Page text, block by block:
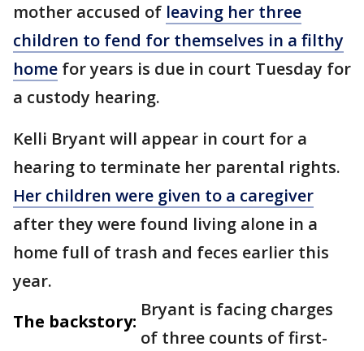
mother accused of leaving her three
children to fend for themselves in a filthy
home for years is due in court Tuesday for
a custody hearing.
Kelli Bryant will appear in court for a
hearing to terminate her parental rights.
Her children were given to a caregiver
after they were found living alone in a
home full of trash and feces earlier this
year.
The backstory:
Bryant is facing charges
of three counts of first-